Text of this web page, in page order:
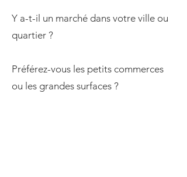
Y a-t-il un marché dans votre ville ou
quartier ?
Préférez-vous les petits commerces
ou les grandes surfaces ?